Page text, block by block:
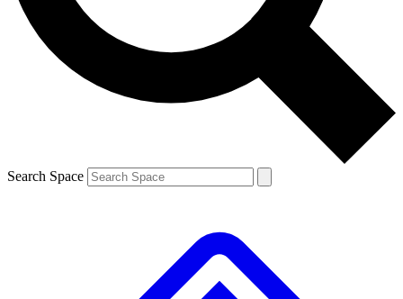
By submitting your information you agree to the Terms & Conditions and
and are aged 16 or over.
Search Space